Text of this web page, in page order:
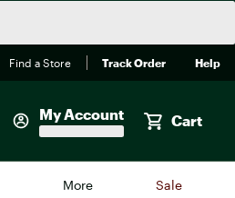
Find a Store Track Order Help
My Account Cart
More Sale